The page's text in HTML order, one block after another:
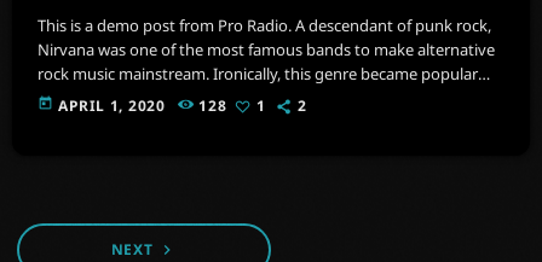
This is a demo post from Pro Radio. A descendant of punk rock,
Nirvana was one of the most famous bands to make alternative
rock music mainstream. Ironically, this genre became popular
after the grunge period - which deprecated mainstream,
commercial types of music. In addition to Nirvana, some
today APRIL 1, 2020 128 1 2
NEXT navigate_next